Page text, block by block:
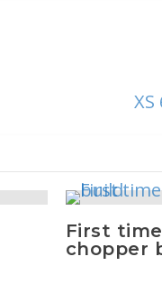
First time
chopper